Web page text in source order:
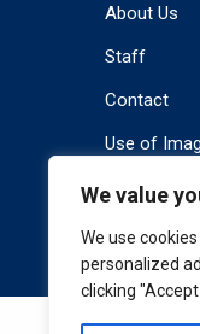
We value
We use
personalized
clicking
About Us
Staff
Contact
Use of
© 2026